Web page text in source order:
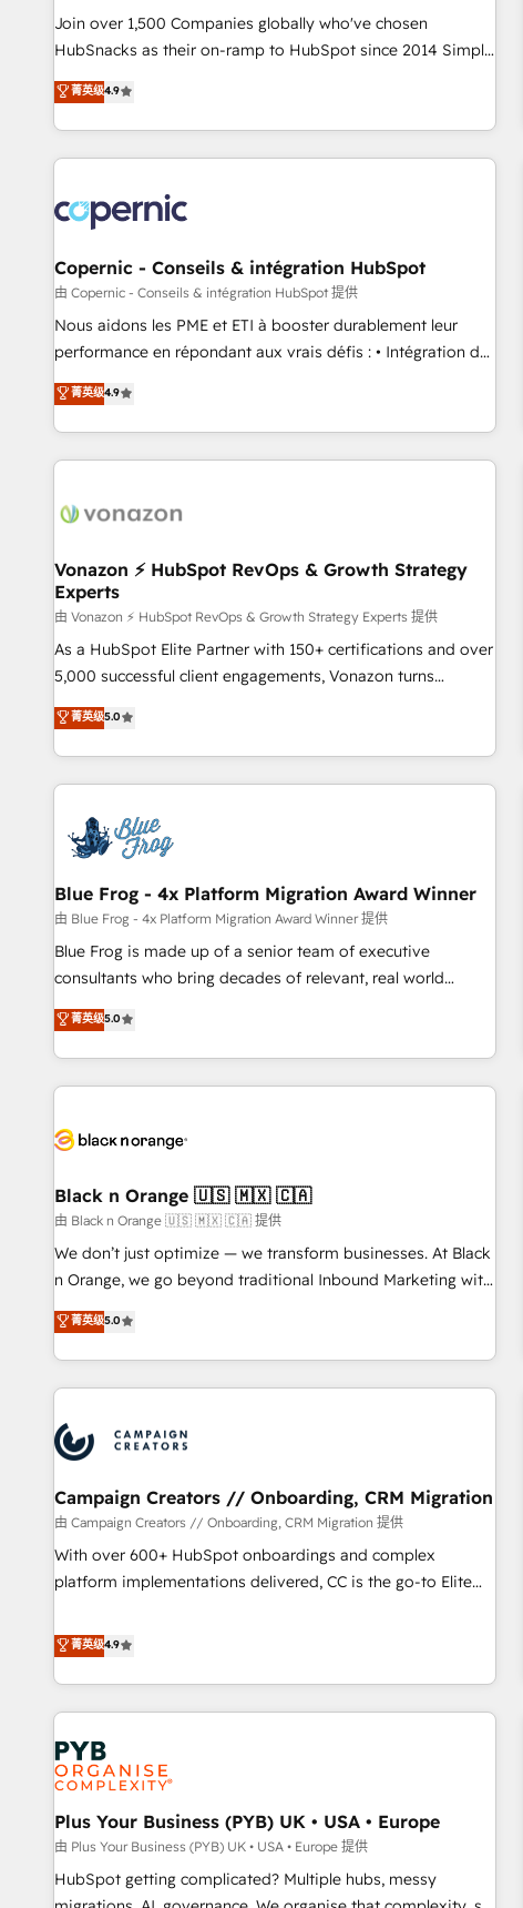
Award 🏆2017 Website Design HubSpot Impact Award 🏆
2016 Growth-Driven Design Agency of the Year 🏆2016
Driven Design Agency of the Year 🏆2015 Became the 5th
Agency to reach Diamond 🏆2014 HubSpot COS
Became a HubSpot Partner 📆Founded in 1997
Join over 1,500 Companies globally who've chosen
HubSnacks as their on-ramp to HubSpot since 2014 Simple
pay-as-you-go plans that accelerate value... 1️⃣ Set Up |
Onboarding New or Check-fixing existing HubSpot portals
2️⃣ Scale Up | 100% HubSpot Task Execution... Global 24/7 ...
All Experts 3️⃣ Integrate | your entire Tech Stack with Custom
project... ⬅️ Click "Contact Business" ⬅️ to access 150+
Kickstart Integration templates that put HubSpot in the
center of your tech stack, syncing... 🛍️ Shopify or
WooCommerce 💲 Stripe or Paypal 💰 Sage or Netsuite 🤖
Google or Microsoft ✍️ DocuSign or PandaDoc 🌐 Avalara or
Quaderno HubSnacks holds the rare Advanced "Custom
any apps, in any direction. Stuck on your old CRM..? Migrate
| seamlessly off your old CRM onto a clean new HubSpot
菁英级4.9
Copernic - Conseils & intégration HubSpot
由 Copernic - Conseils & intégration HubSpot 提供
Nous aidons les PME et ETI à booster durablement leur
performance en répondant aux vrais défis : • Intégration de
HubSpot avec d’autres outils (ERP, téléphonie, etc.) •
Alignement des équipes grâce à un outil et des données
partagées • Amélioration de la collecte et de l’analyse des
données pour des décisions éclairées • Optimisation de
de 30 consultants certifiés HubSpot aborde chaque projet
technologie, et guidant vos équipes à travers le
changement, tout en centrant vos objectifs d’entreprise.
Grâce à une méthodologie éprouvée auprès de plus de 400
clients, nous comprenons rapidement vos enjeux et
intégrons parfaitement HubSpot dans votre organisation.
de votre projet HubSpot, contactez notre équipe pour un
échange dédié.
菁英级4.9
Vonazon ⚡ HubSpot RevOps & Growth Strategy
Experts
由 Vonazon ⚡ HubSpot RevOps & Growth Strategy Experts 提供
As a HubSpot Elite Partner with 150+ certifications and over
5,000 successful client engagements, Vonazon turns
marketing complexity into measurable, scalable growth.
From onboarding to enterprise-grade campaigns, our in-
house team builds scalable strategies that drive long-term
revenue. ⚙️ HubSpot Integration & Optimization • Seamless
migrations and data cleanups • Custom APIs and third-party
integrations 📈 End-to-End Revenue Acceleration • Lifecycle
marketing and pipeline growth programs • Sales
enablement tools and CRM optimization • Retention
strategies with customer journey mapping 🏅 Elite-Level
HubSpot Execution • 750+ onboardings and 2,000+
and service hubs • Built-in flexibility for startups to global
brands
菁英级5.0
Blue Frog - 4x Platform Migration Award Winner
由 Blue Frog - 4x Platform Migration Award Winner 提供
Blue Frog is made up of a senior team of executive
consultants who bring decades of relevant, real world
experience to our client engagements. "Blue Frog is a top,
trusted partner in HubSpot's ecosystem for a reason. Their
team brings over a decade of experience to the table, along
with deep knowledge of the HubSpot platform and
helping our customers grow and finding solutions that fit
Frog in the HubSpot ecosystem leading the way for
customers!" - Yamini Rangan, CEO of HubSpot “Our
experience with the team at Blue Frog has been nothing
short of extraordinary. Their years of experience and quality
the HubSpot ecosystem as a reliable partner capable of
delivering remarkable experiences for our most
菁英级5.0
Black n Orange 🇺🇸 🇲🇽 🇨🇦
由 Black n Orange 🇺🇸 🇲🇽 🇨🇦 提供
We don’t just optimize — we transform businesses. At Black
n Orange, we go beyond traditional Inbound Marketing with
our exclusive methodologies: BOOMS and BOOST. Together,
they form a powerful combination that has driven success
for over 800 businesses worldwide. As Elite HubSpot
Partners, we specialize in crafting high-performance growth
and revenue intelligence to help companies scale faster and
smarter. 🔹 BOOMS: Demand generation for all your buyers
With BOOMS, you invest in 100% of your buyers,
accelerating your growth and positioning yourself as an
undisputed leader. 🔹 BOOST: Optimize your digital
transformation process A methodology designed to
rating of 4.9/5 and a proven track record of business
transformation, our growth-first approach has helped
菁英级5.0
Campaign Creators // Onboarding, CRM Migration
由 Campaign Creators // Onboarding, CRM Migration 提供
With over 600+ HubSpot onboardings and complex
platform implementations delivered, CC is the go-to Elite
replatform, and scale smarter. We specialize in high-impact
CRM and CMS migrations and onboarding from platforms
like Salesforce, NetSuite, Zoho, Pardot, Marketo, Microsoft
Dynamics, Wix, WordPress and legacy CRMs, turning
fragmented systems into unified, growth-ready HubSpot
architectures that accelerate revenue operations and
performance. - Multi-object CRM migration, cleanup, and
implementation. - Pre-built and custom integrations across
your full tech stack. - Custom object setup, CMS builds, and
full-funnel automation. - Dashboards, lifecycle campaigns,
and lead nurturing sequences. - Cross-hub setup across
菁英级4.9
Plus Your Business (PYB) UK • USA • Europe
由 Plus Your Business (PYB) UK • USA • Europe 提供
HubSpot getting complicated? Multiple hubs, messy